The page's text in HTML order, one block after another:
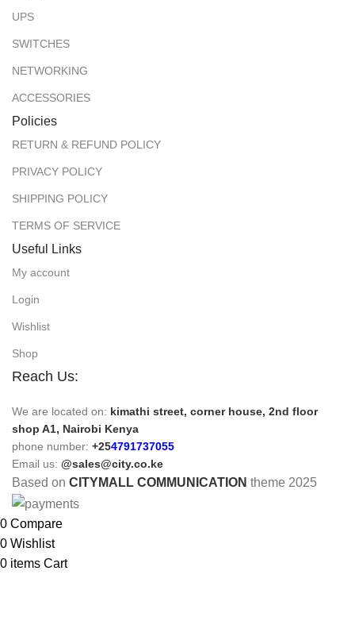
UPS
SWITCHES
NETWORKING
ACCESSORIES
Policies
RETURN & REFUND POLICY
PRIVACY POLICY
SHIPPING POLICY
TERMS OF SERVICE
Useful Links
My account
Login
Wishlist
Shop
Reach Us:
We are located on: kimathi street, corner house, 2nd floor
shop A1, Nairobi Kenya
phone number: +254791737055
Email us: @sales@city.co.ke
Based on CITYMALL COMMUNICATION theme 2025
0 Compare
0 Wishlist
0 items Cart